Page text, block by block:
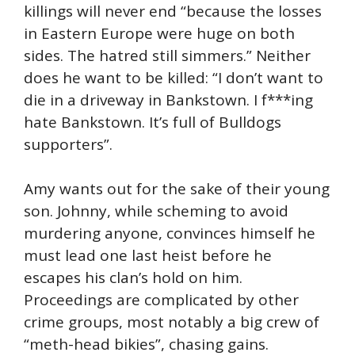
killings will never end “because the losses
in Eastern Europe were huge on both
sides. The hatred still simmers.” Neither
does he want to be killed: “I don’t want to
die in a driveway in Bankstown. I f***ing
hate Bankstown. It’s full of Bulldogs
supporters”.
Amy wants out for the sake of their young
son. Johnny, while scheming to avoid
murdering anyone, convinces himself he
must lead one last heist before he
escapes his clan’s hold on him.
Proceedings are complicated by other
crime groups, most notably a big crew of
“meth-head bikies”, chasing gains.